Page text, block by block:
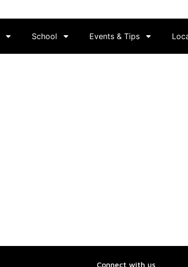
School Events & Tips
Connect with us